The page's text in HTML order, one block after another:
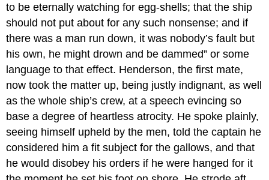
to be eternally watching for egg-shells; that the ship
should not put about for any such nonsense; and if
there was a man run down, it was nobody’s fault but
his own, he might drown and be dammed” or some
language to that effect. Henderson, the first mate,
now took the matter up, being justly indignant, as well
as the whole ship’s crew, at a speech evincing so
base a degree of heartless atrocity. He spoke plainly,
seeing himself upheld by the men, told the captain he
considered him a fit subject for the gallows, and that
he would disobey his orders if he were hanged for it